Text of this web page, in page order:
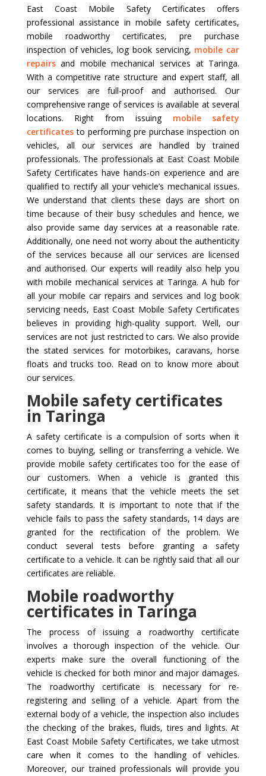
East Coast Mobile Safety Certificates offers
professional assistance in mobile safety certificates,
mobile roadworthy certificates, pre purchase
inspection of vehicles, log book servicing, mobile car
repairsand mobile mechanical services at Taringa.
With a competitive rate structure and expert staff, all
our services are full-proof and authorised. Our
comprehensive range of services is available at several
locations. Right from issuing mobile safety
certificatesto performing pre purchase inspection on
vehicles, all our services are handled by trained
professionals. The professionals at East Coast Mobile
Safety Certificates have hands-on experience and are
qualified to rectify all your vehicle’s mechanical issues.
We understand that clients these days are short on
time because of their busy schedules and hence, we
also provide same day services at a reasonable rate.
Additionally, one need not worry about the authenticity
of the services because all our services are licensed
and authorised. Our experts will readily also help you
with mobile mechanical services at Taringa. A hub for
all your mobile car repairs and services and log book
servicing needs, East Coast Mobile Safety Certificates
believes in providing high-quality support. Well, our
services are not just restricted to cars. We also provide
the stated services for motorbikes, caravans, horse
floats and trucks too. Read on to know more about
our services.
Mobile safety certificates
in Taringa
A safety certificate is a compulsion of sorts when it
comes to buying, selling or transferring a vehicle. We
provide mobile safety certificates too for the ease of
our customers. When a vehicle is granted this
certificate, it means that the vehicle meets the set
safety standards. It is important to note that if the
vehicle fails to pass the safety standards, 14 days are
granted for the rectification of the problem. We
conduct several tests before granting a safety
certificate to a vehicle. It can be rightly said that all our
certificates are reliable.
Mobile roadworthy
certificates in Taringa
The process of issuing a roadworthy certificate
involves a thorough inspection of the vehicle. Our
experts make sure the overall functioning of the
vehicle is checked for both minor and major damages.
The roadworthy certificate is necessary for re-
registering and selling of a vehicle. Apart from the
external body of a vehicle, the inspection also includes
the checking of the brakes, fluids, tires and lights. At
East Coast Mobile Safety Certificates, we take utmost
care when it comes to the handling of vehicles.
Moreover, our trained professionals will provide you